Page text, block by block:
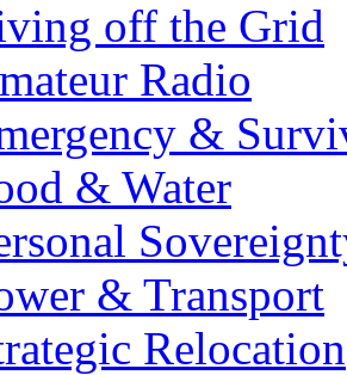
off the Grid
Radio
&
& Water
& Transport
Relocation